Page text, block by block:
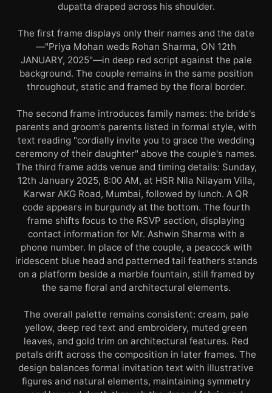
dupatta draped across his shoulder.
The first frame displays only their names and the date
—"Priya Mohan weds Rohan Sharma, ON 12th
JANUARY, 2025"—in deep red script against the pale
background. The couple remains in the same position
throughout, static and framed by the floral border.
The second frame introduces family names: the bride's
parents and groom's parents listed in formal style, with
text reading "cordially invite you to grace the wedding
ceremony of their daughter" above the couple's names.
The third frame adds venue and timing details: Sunday,
12th January 2025, 8:00 AM, at HSR Nila Nilayam Villa,
Karwar AKG Road, Mumbai, followed by lunch. A QR
code appears in burgundy at the bottom. The fourth
frame shifts focus to the RSVP section, displaying
contact information for Mr. Ashwin Sharma with a
phone number. In place of the couple, a peacock with
iridescent blue head and patterned tail feathers stands
on a platform beside a marble fountain, still framed by
the same floral and architectural elements.
The overall palette remains consistent: cream, pale
yellow, deep red text and embroidery, muted green
leaves, and gold trim on architectural features. Red
petals drift across the composition in later frames. The
design balances formal invitation text with illustrative
figures and natural elements, maintaining symmetry